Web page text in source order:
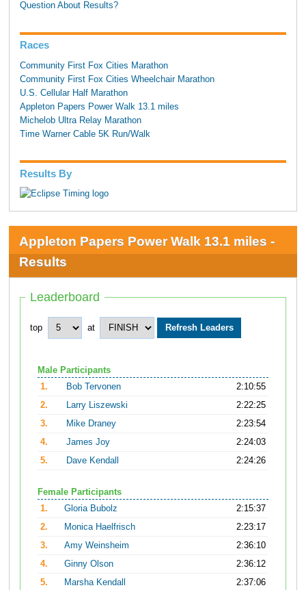
Question About Results?
Races
Community First Fox Cities Marathon
Community First Fox Cities Wheelchair Marathon
U.S. Cellular Half Marathon
Appleton Papers Power Walk 13.1 miles
Michelob Ultra Relay Marathon
Time Warner Cable 5K Run/Walk
Results By
Appleton Papers Power Walk 13.1 miles -
Results
Leaderboard
top at
Male Participants
1.
Bob Tervonen
2:10:55
2.
Larry Liszewski
2:22:25
3.
Mike Draney
2:23:54
4.
James Joy
2:24:03
5.
Dave Kendall 2:24:26
Female Participants
1.
Gloria Bubolz
2:15:37
2.
Monica Haelfrisch
2:23:17
3.
Amy Weinsheim
2:36:10
4.
Ginny Olson
2:36:12
5.
Marsha Kendall 2:37:06